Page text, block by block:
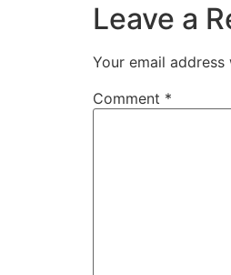
Leave a
Your email
Comment *